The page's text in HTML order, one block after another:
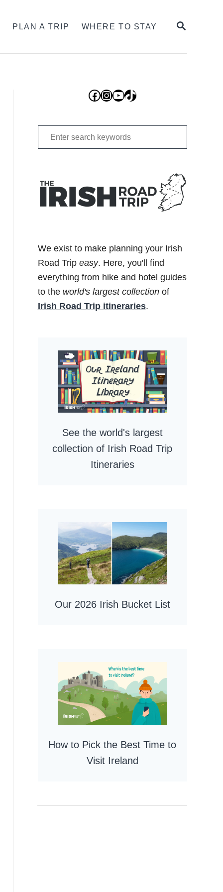
SEARCH
PLAN A TRIP WHERE TO STAY
Facebook
Instagram
YouTube
TikTok
Search
for:
We exist to make planning your Irish
Road Trip easy. Here, you'll find
everything from hike and hotel guides
to the world's largest collectionof
Irish Road Trip itineraries.
See the world's largest
collection of Irish Road Trip
Itineraries
Our 2026 Irish Bucket List
How to Pick the Best Time to
Visit Ireland